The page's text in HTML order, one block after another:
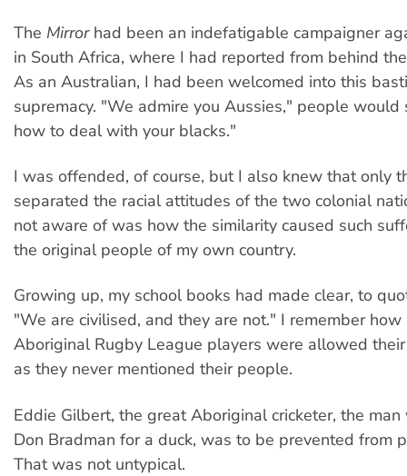
The Mirrorhad been an indefatigable campaigner
in South Africa, where I had reported from behind
As an Australian, I had been welcomed into this
supremacy. "We admire you Aussies," people would
how to deal with your blacks."
I was offended, of course, but I also knew that only
separated the racial attitudes of the two colonial
not aware of was how the similarity caused such
the original people of my own country.
Growing up, my school books had made clear, to
"We are civilised, and they are not." I remember
Aboriginal Rugby League players were allowed
as they never mentioned their people.
Eddie Gilbert, the great Aboriginal cricketer, the
Don Bradman for a duck, was to be prevented from
That was not untypical.